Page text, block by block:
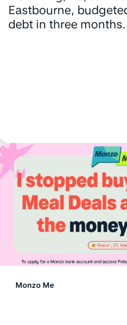
Eastbourne,
debt in three months.
Monzo Me